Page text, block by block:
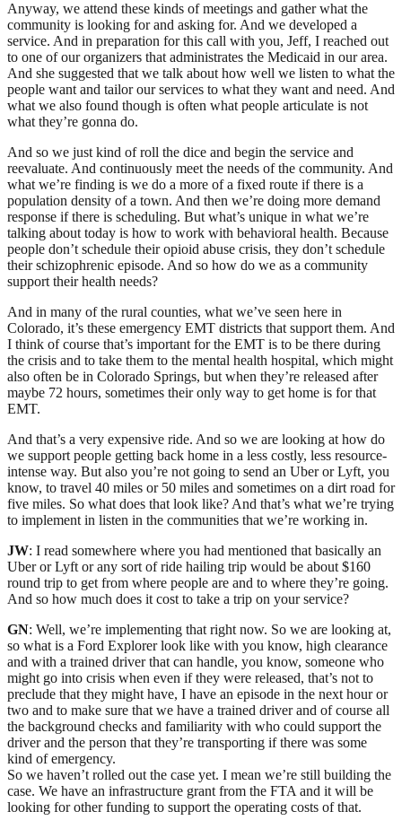
Anyway, we attend these kinds of meetings and gather what the
community is looking for and asking for. And we developed a
service. And in preparation for this call with you, Jeff, I reached out
to one of our organizers that administrates the Medicaid in our area.
And she suggested that we talk about how well we listen to what the
people want and tailor our services to what they want and need. And
what we also found though is often what people articulate is not
what they’re gonna do.
And so we just kind of roll the dice and begin the service and
reevaluate. And continuously meet the needs of the community. And
what we’re finding is we do a more of a fixed route if there is a
population density of a town. And then we’re doing more demand
response if there is scheduling. But what’s unique in what we’re
talking about today is how to work with behavioral health. Because
people don’t schedule their opioid abuse crisis, they don’t schedule
their schizophrenic episode. And so how do we as a community
support their health needs?
And in many of the rural counties, what we’ve seen here in
Colorado, it’s these emergency EMT districts that support them. And
I think of course that’s important for the EMT is to be there during
the crisis and to take them to the mental health hospital, which might
also often be in Colorado Springs, but when they’re released after
maybe 72 hours, sometimes their only way to get home is for that
EMT.
And that’s a very expensive ride. And so we are looking at how do
we support people getting back home in a less costly, less resource-
intense way. But also you’re not going to send an Uber or Lyft, you
know, to travel 40 miles or 50 miles and sometimes on a dirt road for
five miles. So what does that look like? And that’s what we’re trying
to implement in listen in the communities that we’re working in.
JW: I read somewhere where you had mentioned that basically an
Uber or Lyft or any sort of ride hailing trip would be about $160
round trip to get from where people are and to where they’re going.
And so how much does it cost to take a trip on your service?
GN: Well, we’re implementing that right now. So we are looking at,
so what is a Ford Explorer look like with you know, high clearance
and with a trained driver that can handle, you know, someone who
might go into crisis when even if they were released, that’s not to
preclude that they might have, I have an episode in the next hour or
two and to make sure that we have a trained driver and of course all
the background checks and familiarity with who could support the
driver and the person that they’re transporting if there was some
kind of emergency.
So we haven’t rolled out the case yet. I mean we’re still building the
case. We have an infrastructure grant from the FTA and it will be
looking for other funding to support the operating costs of that.